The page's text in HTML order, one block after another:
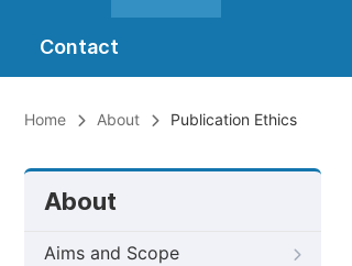
Contact
Home About Publication Ethics
About
Aims and Scope